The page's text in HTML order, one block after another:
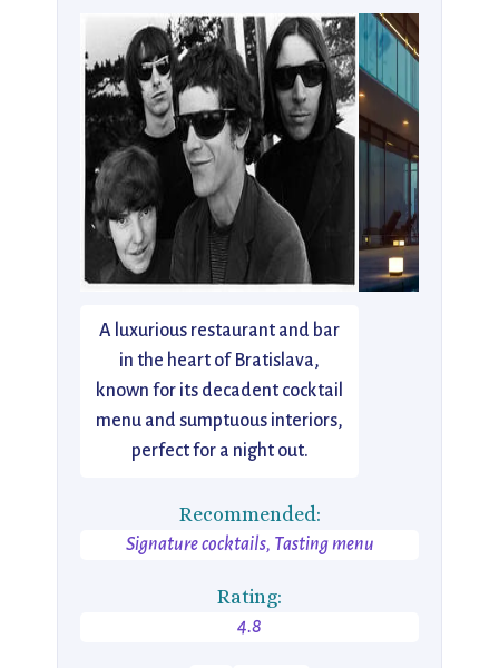
A luxurious restaurant and bar
in the heart of Bratislava,
known for its decadent cocktail
menu and sumptuous interiors,
perfect for a night out.
Recommended:
Signature cocktails, Tasting menu
Rating:
4.8